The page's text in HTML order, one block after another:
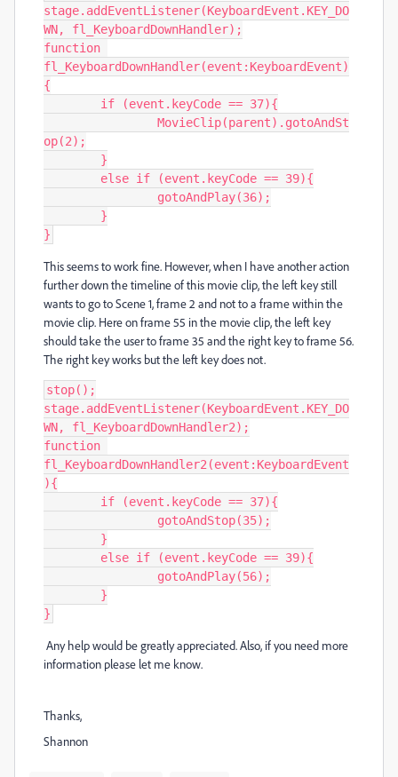
stage.addEventListener(KeyboardEvent.KEY_DO
WN, fl_KeyboardDownHandler);
function
fl_KeyboardDownHandler(event:KeyboardEvent)
{
op(2);
}
This seems to work fine. However, when I have another action
further down the timeline of this movie clip, the left key still
wants to go to Scene 1, frame 2 and not to a frame within the
movie clip. Here on frame 55 in the movie clip, the left key
should take the user to frame 35 and the right key to frame 56.
The right key works but the left key does not.
stop();
stage.addEventListener(KeyboardEvent.KEY_DO
WN, fl_KeyboardDownHandler2);
function
fl_KeyboardDownHandler2(event:KeyboardEvent
){
}
Any help would be greatly appreciated. Also, if you need more
information please let me know.
Thanks,
Shannon